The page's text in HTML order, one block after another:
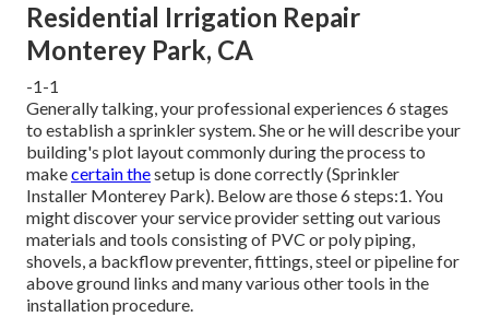
Residential Irrigation Repair
Monterey Park, CA
-1-1
Generally talking, your professional experiences 6 stages
to establish a sprinkler system. She or he will describe your
building's plot layout commonly during the process to
makecertain thesetup is done correctly (Sprinkler
Installer Monterey Park). Below are those 6 steps:1. You
might discover your service provider setting out various
materials and tools consisting of PVC or poly piping,
shovels, a backflow preventer, fittings, steel or pipeline for
above ground links and many various other tools in the
installation procedure.